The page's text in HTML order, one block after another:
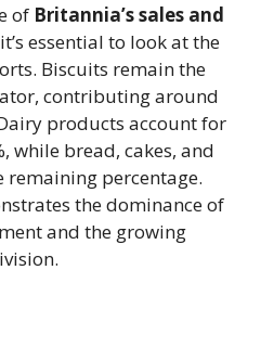
of Britannia’s sales and
essential to look at the
Biscuits remain the
contributing around
products account for
while bread, cakes, and
percentage.
the dominance of
and the growing